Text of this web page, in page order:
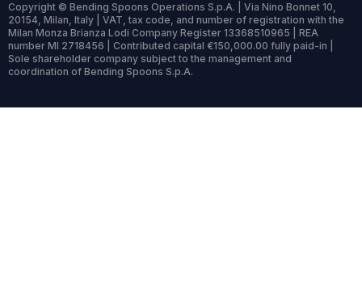
Copyright © Bending Spoons Operations S.p.A. | Via Nino Bonnet 10,
20154, Milan, Italy | VAT, tax code, and number of registration with the
Milan Monza Brianza Lodi Company Register 13368510965 | REA
number MI 2718456 | Contributed capital €150,000.00 fully paid-in |
Sole shareholder company subject to the management and
coordination of Bending Spoons S.p.A.